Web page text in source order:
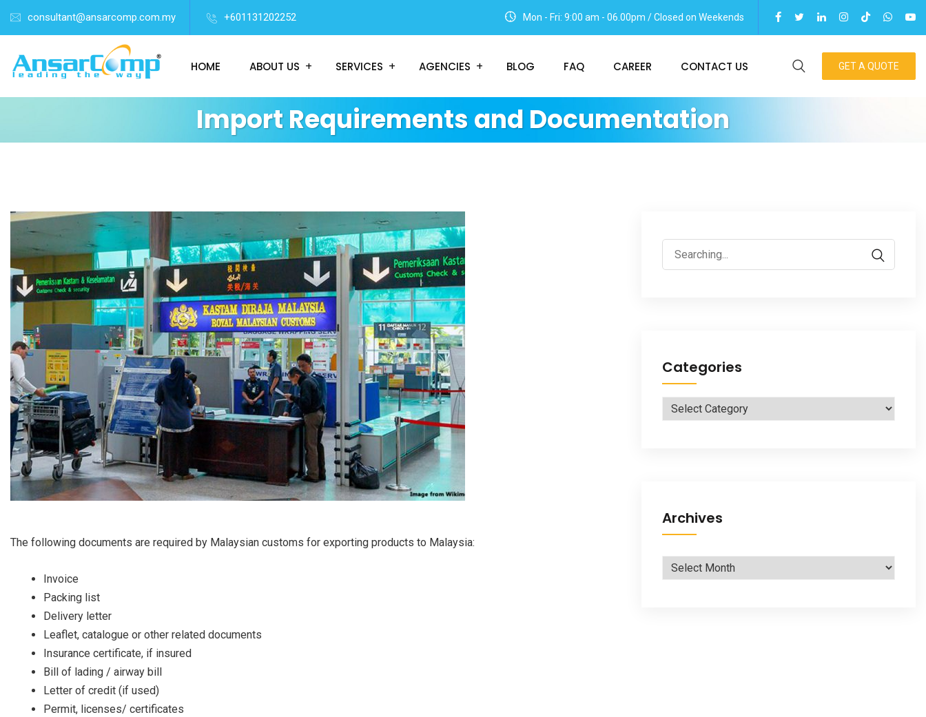
consultant@ansarcomp.com.my +601131202252 Mon - Fri: 9:00 am - 06.00pm / Closed on Weekends
HOME ABOUT US SERVICES AGENCIES BLOG FAQ CAREER CONTACT US GET A QUOTE
Import Requirements and Documentation
The following documents are required by Malaysian customs for exporting products to Malaysia:
Invoice
Packing list
Delivery letter
Leaflet, catalogue or other related documents
Insurance certificate, if insured
Bill of lading / airway bill
Letter of credit (if used)
Permit, licenses/ certificates
Search
for:
Categories
Categories
Archives
Archives